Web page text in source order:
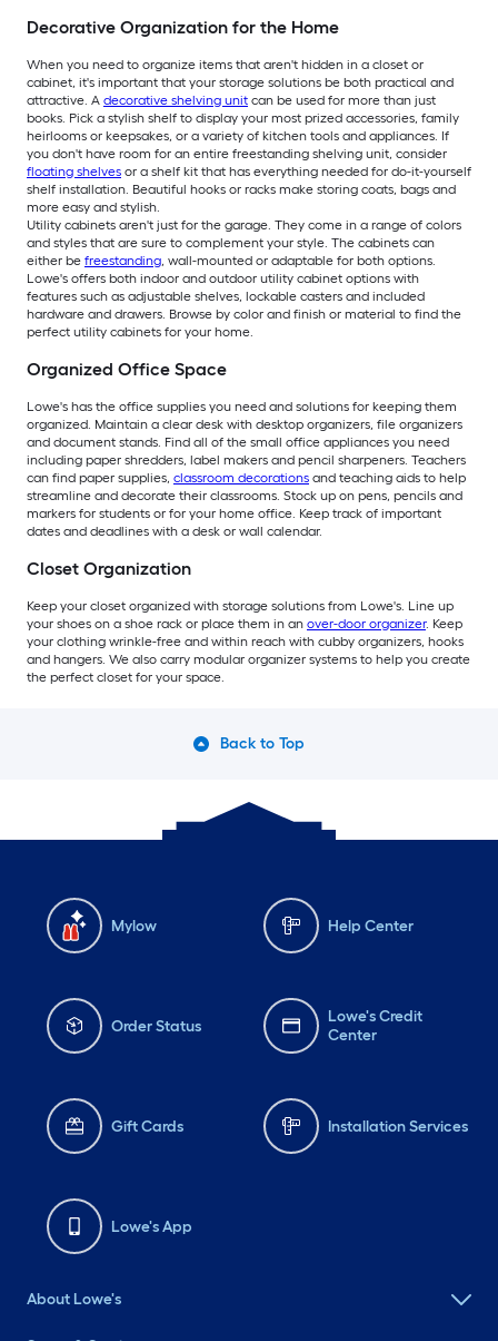
Decorative Organization for the Home
When you need to organize items that aren't hidden in a closet or
cabinet, it's important that your storage solutions be both practical and
attractive. A decorative shelving unit can be used for more than just
books. Pick a stylish shelf to display your most prized accessories, family
heirlooms or keepsakes, or a variety of kitchen tools and appliances. If
you don't have room for an entire freestanding shelving unit, consider
floating shelves or a shelf kit that has everything needed for do-it-yourself
shelf installation. Beautiful hooks or racks make storing coats, bags and
more easy and stylish.
Utility cabinets aren't just for the garage. They come in a range of colors
and styles that are sure to complement your style. The cabinets can
either be freestanding, wall-mounted or adaptable for both options.
Lowe's offers both indoor and outdoor utility cabinet options with
features such as adjustable shelves, lockable casters and included
hardware and drawers. Browse by color and finish or material to find the
perfect utility cabinets for your home.
Organized Office Space
Lowe's has the office supplies you need and solutions for keeping them
organized. Maintain a clear desk with desktop organizers, file organizers
and document stands. Find all of the small office appliances you need
including paper shredders, label makers and pencil sharpeners. Teachers
can find paper supplies, classroom decorations and teaching aids to help
streamline and decorate their classrooms. Stock up on pens, pencils and
markers for students or for your home office. Keep track of important
dates and deadlines with a desk or wall calendar.
Closet Organization
Keep your closet organized with storage solutions from Lowe's. Line up
your shoes on a shoe rack or place them in an over-door organizer. Keep
your clothing wrinkle-free and within reach with cubby organizers, hooks
and hangers. We also carry modular organizer systems to help you create
the perfect closet for your space.
Back to Top
Mylow Help Center
Order Status
Lowe's Credit
Center
Gift Cards Installation Services
Lowe's App
About Lowe's